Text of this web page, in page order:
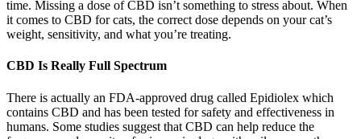
time. Missing a dose of CBD isn’t something to stress about. When
it comes to CBD for cats, the correct dose depends on your cat’s
weight, sensitivity, and what you’re treating.
CBD Is Really Full Spectrum
There is actually an FDA-approved drug called Epidiolex which
contains CBD and has been tested for safety and effectiveness in
humans. Some studies suggest that CBD can help reduce the